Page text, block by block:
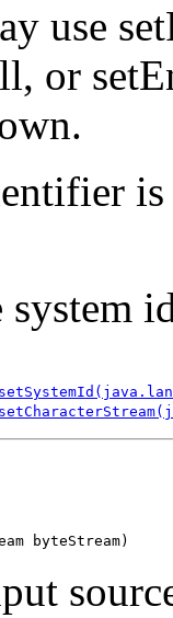
use
or
system